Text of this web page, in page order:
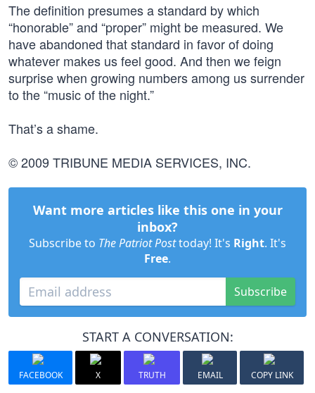
The definition presumes a standard by which
“honorable” and “proper” might be measured. We
have abandoned that standard in favor of doing
whatever makes us feel good. And then we feign
surprise when growing numbers among us surrender
to the “music of the night.”
That’s a shame.
© 2009 TRIBUNE MEDIA SERVICES, INC.
Want more articles like this one in your
inbox?
Subscribe to The Patriot Posttoday! It's Right. It's
Free.
Subscribe
START A CONVERSATION:
FACEBOOK X TRUTH EMAIL COPY LINK